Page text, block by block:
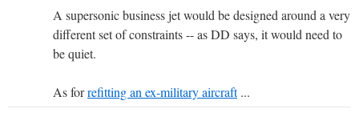
A supersonic business jet would be designed around a very
different set of constraints -- as DD says, it would need to
be quiet.
As forrefitting an ex-military aircraft...